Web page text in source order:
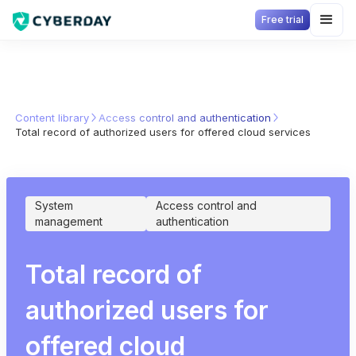
Free trial
Content library
Access control and authentication
Total record of authorized users for offered cloud services
System
management
Access control and
authentication
Total record of
authorized users for
offered cloud